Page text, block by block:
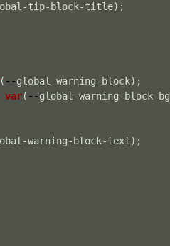
tip-block-title);
( --global-warning-block);
var( --global-warning-block-bg
warning-block-text);